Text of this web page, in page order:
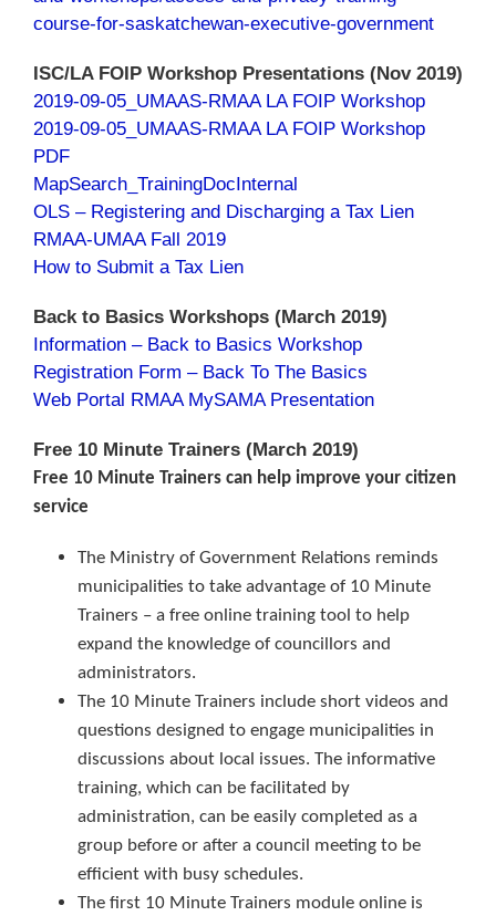
course-for-saskatchewan-executive-government
ISC/LA FOIP Workshop Presentations (Nov 2019)
2019-09-05_UMAAS-RMAA LA FOIP Workshop
2019-09-05_UMAAS-RMAA LA FOIP Workshop
PDF
MapSearch_TrainingDocInternal
OLS – Registering and Discharging a Tax Lien
RMAA-UMAA Fall 2019
How to Submit a Tax Lien
Back to Basics Workshops (March 2019)
Information – Back to Basics Workshop
Registration Form – Back To The Basics
Web Portal RMAA MySAMA Presentation
Free 10 Minute Trainers (March 2019)
Free 10 Minute Trainers can help improve your citizen
service
The Ministry of Government Relations reminds
municipalities to take advantage of 10 Minute
Trainers – a free online training tool to help
expand the knowledge of councillors and
administrators.
The 10 Minute Trainers include short videos and
questions designed to engage municipalities in
discussions about local issues. The informative
training, which can be facilitated by
administration, can be easily completed as a
group before or after a council meeting to be
efficient with busy schedules.
The first 10 Minute Trainers module online is